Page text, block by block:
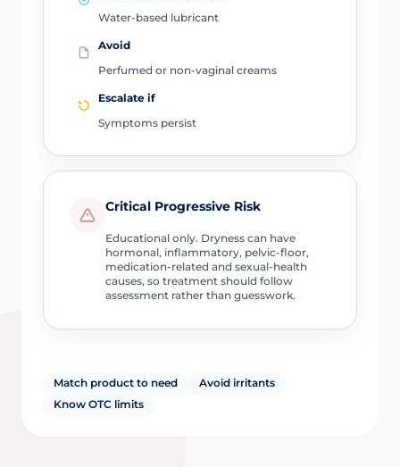
Water-based lubricant
Avoid
Perfumed or non-vaginal creams
Escalate if
Symptoms persist
Critical Progressive Risk
Educational only. Dryness can have
hormonal, inflammatory, pelvic-floor,
medication-related and sexual-health
causes, so treatment should follow
assessment rather than guesswork.
Match product to need
Avoid irritants
Know OTC limits